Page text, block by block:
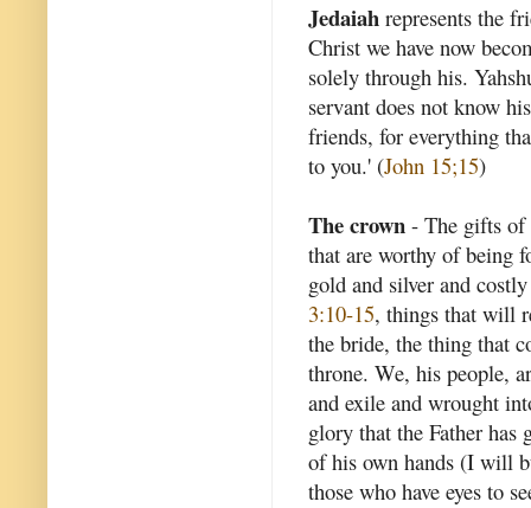
Jedaiah represents the
Christ we have now
solely through his.
servant does not know
friends, for everything
to you.' (John 15;15)
The crown - The gifts of
that are worthy of being
gold and silver and
3:10-15, things that will
the bride, the thing that
throne. We, his people,
and exile and wrought
glory that the Father
of his own hands (I will
those who have eyes to